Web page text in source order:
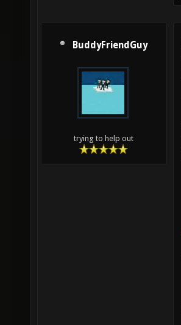
BuddyFriendGuy
trying to help out